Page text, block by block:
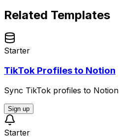
Related Templates
Starter
TikTok Profiles to Notion
Sync TikTok profiles to Notion
Sign up
Starter